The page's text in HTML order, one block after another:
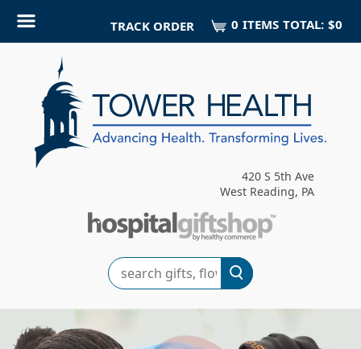
TRACK ORDER 0 ITEMS TOTAL: $0
420 S 5th Ave
West Reading, PA
Search